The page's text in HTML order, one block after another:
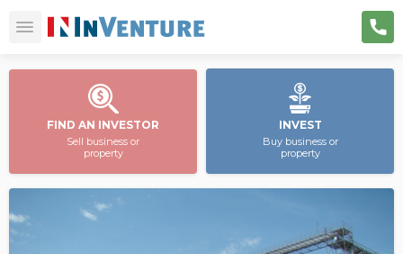
FIND AN INVESTOR
Sell business or
property
INVEST
Buy business or
property